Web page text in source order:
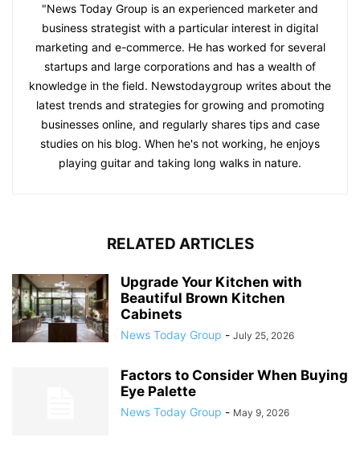
"News Today Group is an experienced marketer and
business strategist with a particular interest in digital
marketing and e-commerce. He has worked for several
startups and large corporations and has a wealth of
knowledge in the field. Newstodaygroup writes about the
latest trends and strategies for growing and promoting
businesses online, and regularly shares tips and case
studies on his blog. When he's not working, he enjoys
playing guitar and taking long walks in nature.
RELATED ARTICLES
Upgrade Your Kitchen with
Beautiful Brown Kitchen
Cabinets
News Today Group - July 25, 2026
Factors to Consider When Buying
Eye Palette
News Today Group - May 9, 2026